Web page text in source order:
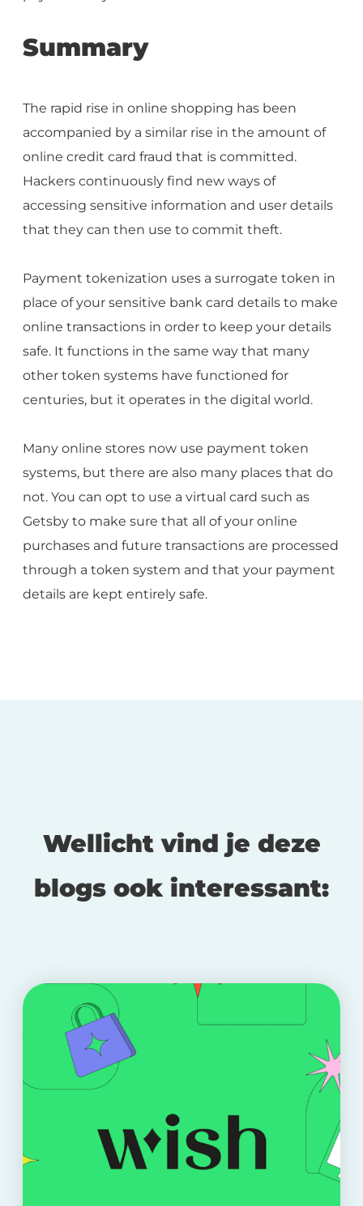
Summary
The rapid rise in online shopping has been
accompanied by a similar rise in the amount of
online credit card fraud that is committed.
Hackers continuously find new ways of
accessing sensitive information and user details
that they can then use to commit theft.
Payment tokenization uses a surrogate token in
place of your sensitive bank card details to make
online transactions in order to keep your details
safe. It functions in the same way that many
other token systems have functioned for
centuries, but it operates in the digital world.
Many online stores now use payment token
systems, but there are also many places that do
not. You can opt to use a virtual card such as
Getsby to make sure that all of your online
purchases and future transactions are processed
through a token system and that your payment
details are kept entirely safe.
Wellicht vind je deze
blogs ook interessant: